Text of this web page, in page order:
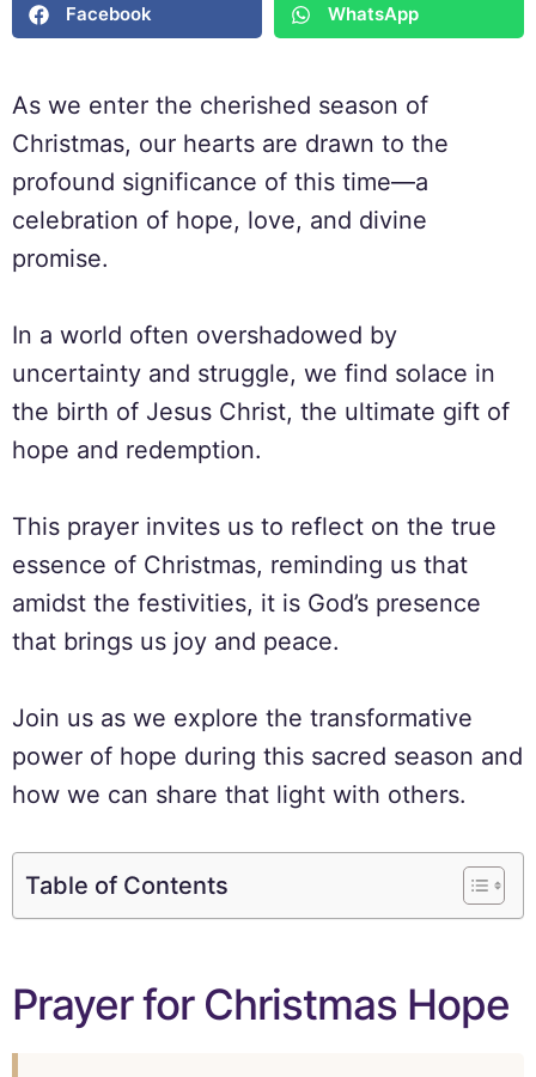
Facebook WhatsApp
As we enter the cherished season of
Christmas, our hearts are drawn to the
profound significance of this time—a
celebration of hope, love, and divine
promise.
In a world often overshadowed by
uncertainty and struggle, we find solace in
the birth of Jesus Christ, the ultimate gift of
hope and redemption.
This prayer invites us to reflect on the true
essence of Christmas, reminding us that
amidst the festivities, it is God’s presence
that brings us joy and peace.
Join us as we explore the transformative
power of hope during this sacred season and
how we can share that light with others.
Table of Contents
Prayer for Christmas Hope